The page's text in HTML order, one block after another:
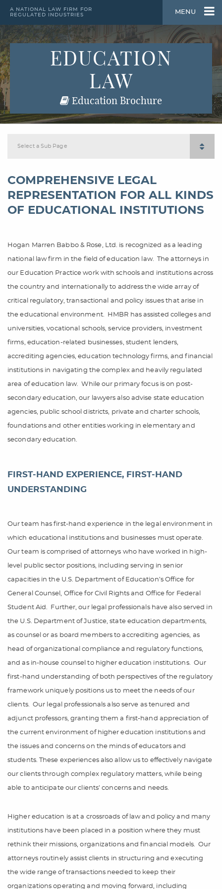
MENU
A NATIONAL LAW FIRM FOR
REGULATED INDUSTRIES
EDUCATION
LAW
Education Brochure
Select a Sub Page
COMPREHENSIVE LEGAL
REPRESENTATION FOR ALL KINDS
OF EDUCATIONAL INSTITUTIONS
Hogan Marren Babbo & Rose, Ltd. is recognized as a leading
national law firm in the field of education law. The attorneys in
our Education Practice work with schools and institutions across
the country and internationally to address the wide array of
critical regulatory, transactional and policy issues that arise in
the educational environment.
HMBR has assisted colleges and
universities, vocational schools, service providers, investment
firms, education-related businesses, student lenders,
accrediting agencies, education technology firms, and financial
institutions in navigating the complex and heavily regulated
area of education law. While our primary focus is on post-
secondary education, our lawyers also advise state education
agencies, public school districts, private and charter schools,
foundations and other entities working in elementary and
secondary education.
FIRST-HAND EXPERIENCE, FIRST-HAND
UNDERSTANDING
Our team has first-hand experience in the legal environment in
which educational institutions and businesses must operate.
Our team is comprised of attorneys who have worked in high-
level public sector positions, including serving in senior
capacities in the U.S. Department of Education’s Office for
General Counsel, Office for Civil Rights and Office for Federal
Student Aid.
Further, our legal professionals have also served in
the U.S. Department of Justice, state education departments,
as counsel or as board members to accrediting agencies, as
head of organizational compliance and regulatory functions,
and as in-house counsel to higher education institutions. Our
first-hand understanding of both perspectives of the regulatory
framework uniquely positions us to meet the needs of our
clients. Our legal professionals also serve as tenured and
adjunct professors, granting them a first-hand appreciation of
the current environment of higher education institutions and
the issues and concerns on the minds of educators and
students. These experiences also allow us to effectively navigate
our clients through complex regulatory matters, while being
able to anticipate our clients’ concerns and needs.
Higher education is at a crossroads of law and policy and many
institutions have been placed in a position where they must
rethink their missions, organizations and financial models. Our
attorneys routinely assist clients in structuring and executing
the wide range of transactions needed to keep their
organizations operating and moving forward, including